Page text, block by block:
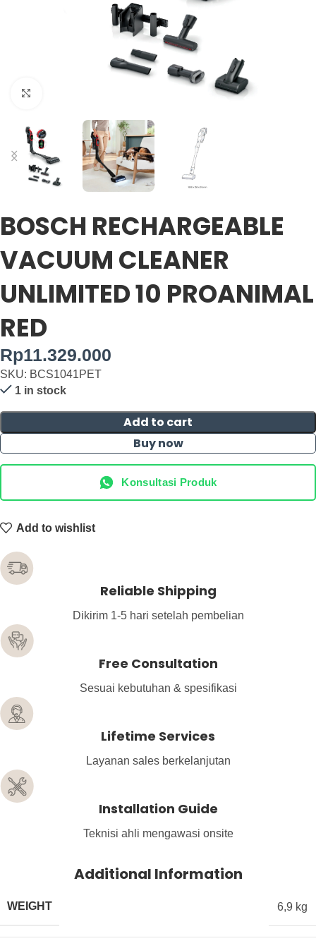
BOSCH RECHARGEABLE
VACUUM CLEANER
UNLIMITED 10 PROANIMAL
RED
Rp11.329.000
SKU: BCS1041PET
1 in stock
Add to cart
Buy now
Konsultasi Produk
Add to wishlist
Reliable Shipping
Dikirim 1-5 hari setelah pembelian
Free Consultation
Sesuai kebutuhan & spesifikasi
Lifetime Services
Layanan sales berkelanjutan
Installation Guide
Teknisi ahli mengawasi onsite
Additional Information
WEIGHT 6,9 kg